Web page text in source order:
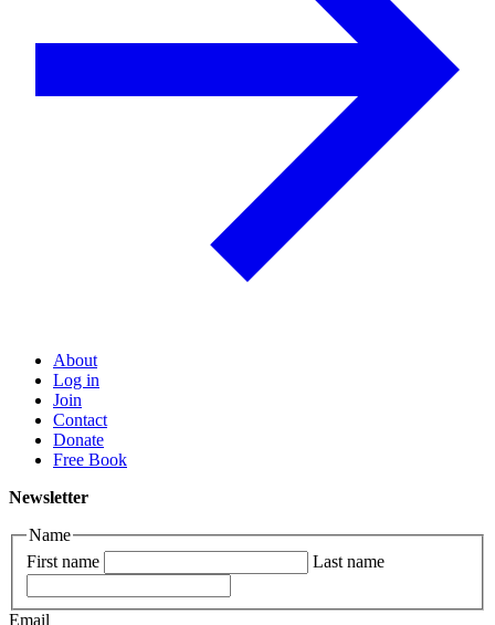
About
Log in
Join
Contact
Donate
Free Book
Newsletter
Name
First name
Last name
Email